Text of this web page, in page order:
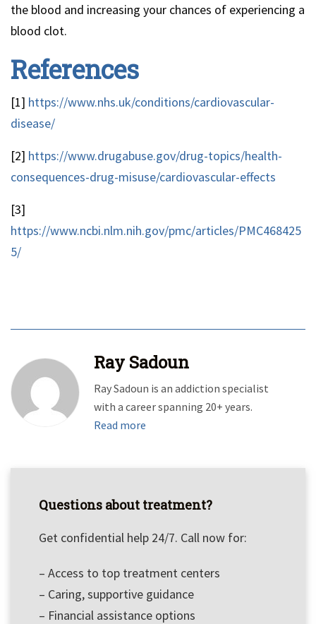
the blood and increasing your chances of experiencing a
blood clot.
References
[1] https://www.nhs.uk/conditions/cardiovascular-
disease/
[2] https://www.drugabuse.gov/drug-topics/health-
consequences-drug-misuse/cardiovascular-effects
[3]
https://www.ncbi.nlm.nih.gov/pmc/articles/PMC468425
5/
Ray Sadoun
Ray Sadoun is an addiction specialist
with a career spanning 20+ years.
Read more
Questions about treatment?
Get confidential help 24/7. Call now for:
– Access to top treatment centers
– Caring, supportive guidance
– Financial assistance options